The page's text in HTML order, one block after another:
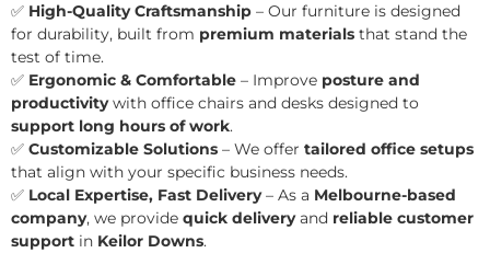
✅ High-Quality Craftsmanship – Our furniture is designed
for durability, built from premium materials that stand the
test of time.
✅ Ergonomic & Comfortable – Improve posture and
productivitywith office chairs and desks designed to
support long hours of work.
✅ Customizable Solutions – We offer tailored office setups
that align with your specific business needs.
✅ Local Expertise, Fast Delivery– As a Melbourne-based
company, we provide quick deliveryand reliable customer
support in Keilor Downs.